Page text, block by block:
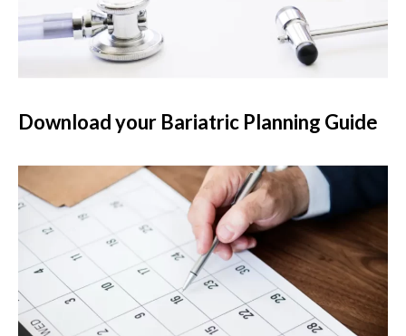
Download your Bariatric Planning Guide